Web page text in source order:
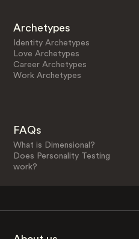
Archetypes
Identity Archetypes
Love Archetypes
Career Archetypes
Work Archetypes
FAQs
What is Dimensional?
Does Personality Testing
work?